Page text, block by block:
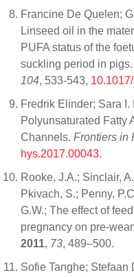
Francine De Quelen;
Linseed oil in the
PUFA status of the
suckling period in pigs.
104, 533-543,
Fredrik Elinder; Sara
Polyunsaturated Fatty
Channels. Frontiers in
hys.2017.00043.
Rooke, J.A.; Sinclair,
Pkivach, S.; Penny,
G.W.; The effect of
pregnancy on pre-
2011, 73, 489–500.
Sofie Tanghe; Stefaan